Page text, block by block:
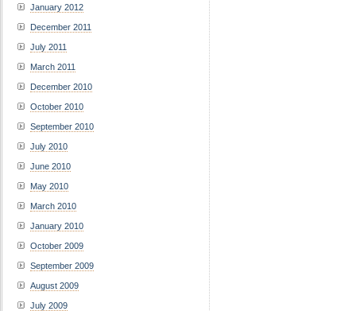
January 2012
December 2011
July 2011
March 2011
December 2010
October 2010
September 2010
July 2010
June 2010
May 2010
March 2010
January 2010
October 2009
September 2009
August 2009
July 2009